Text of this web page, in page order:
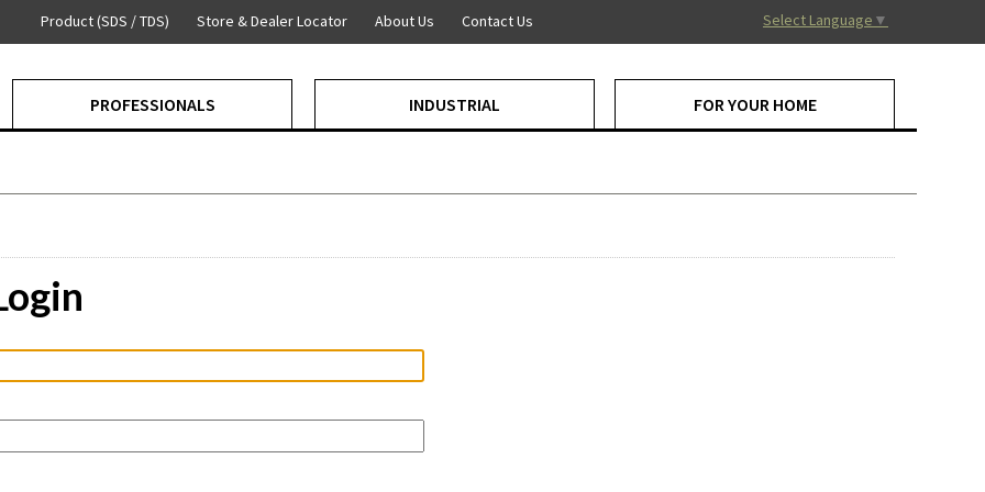
PROFESSIONALS INDUSTRIAL FOR YOUR HOME
Product (SDS / TDS) Store & Dealer Locator About Us Contact Us Select Language ▼